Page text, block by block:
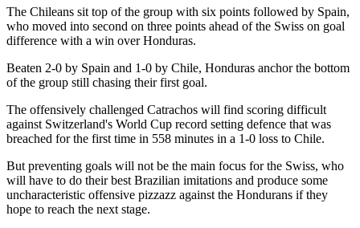
The Chileans sit top of the group with six points followed by Spain,
who moved into second on three points ahead of the Swiss on goal
difference with a win over Honduras.
Beaten 2-0 by Spain and 1-0 by Chile, Honduras anchor the bottom
of the group still chasing their first goal.
The offensively challenged Catrachos will find scoring difficult
against Switzerland's World Cup record setting defence that was
breached for the first time in 558 minutes in a 1-0 loss to Chile.
But preventing goals will not be the main focus for the Swiss, who
will have to do their best Brazilian imitations and produce some
uncharacteristic offensive pizzazz against the Hondurans if they
hope to reach the next stage.